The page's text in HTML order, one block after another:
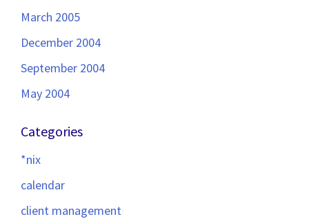
March 2005
December 2004
September 2004
May 2004
Categories
*nix
calendar
client management